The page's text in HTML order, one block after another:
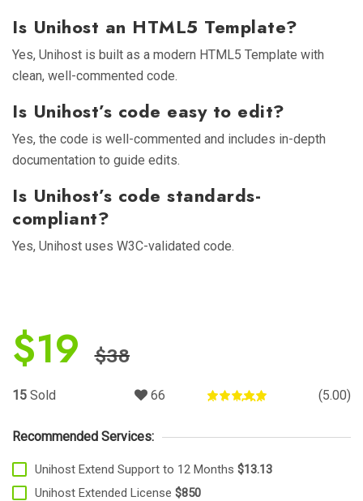
Is Unihost an HTML5 Template?
Yes, Unihost is built as a modern HTML5 Template with
clean, well-commented code.
Is Unihost’s code easy to edit?
Yes, the code is well-commented and includes in-depth
documentation to guide edits.
Is Unihost’s code standards-
compliant?
Yes, Unihost uses W3C-validated code.
$19 $38
15 Sold 66
Rated5.00
(5.00)
Recommended Services:
Unihost Extend Support to 12 Months $13.13
Unihost Extended License $850